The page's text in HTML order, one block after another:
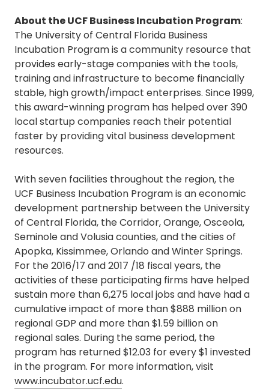
About the UCF Business Incubation Program:
The University of Central Florida Business
Incubation Program is a community resource that
provides early-stage companies with the tools,
training and infrastructure to become financially
stable, high growth/impact enterprises. Since 1999,
this award-winning program has helped over 390
local startup companies reach their potential
faster by providing vital business development
resources.
With seven facilities throughout the region, the
UCF Business Incubation Program is an economic
development partnership between the University
of Central Florida, the Corridor, Orange, Osceola,
Seminole and Volusia counties, and the cities of
Apopka, Kissimmee, Orlando and Winter Springs.
For the 2016/17 and 2017 /18 fiscal years, the
activities of these participating firms have helped
sustain more than 6,275 local jobs and have had a
cumulative impact of more than $888 million on
regional GDP and more than $1.59 billion on
regional sales. During the same period, the
program has returned $12.03 for every $1 invested
in the program. For more information, visit
www.incubator.ucf.edu.